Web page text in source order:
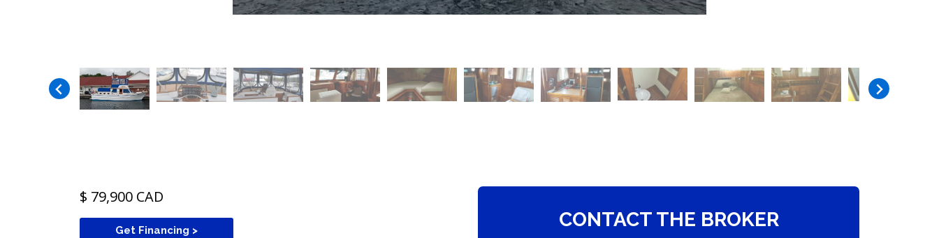
$ 79,900 CAD
Get Financing > CONTACT THE BROKER